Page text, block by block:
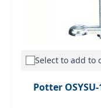
Select to add to
Potter